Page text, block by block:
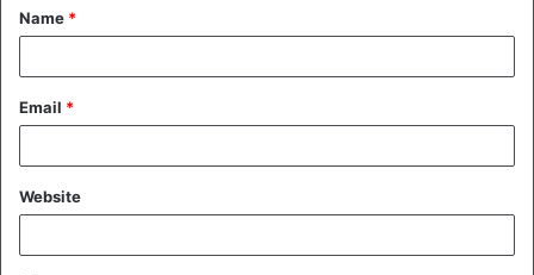
*
Name *
Email *
Website